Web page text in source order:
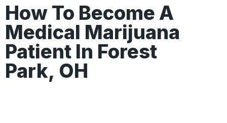
How To Become A
Medical Marijuana
Patient In Forest
Park, OH